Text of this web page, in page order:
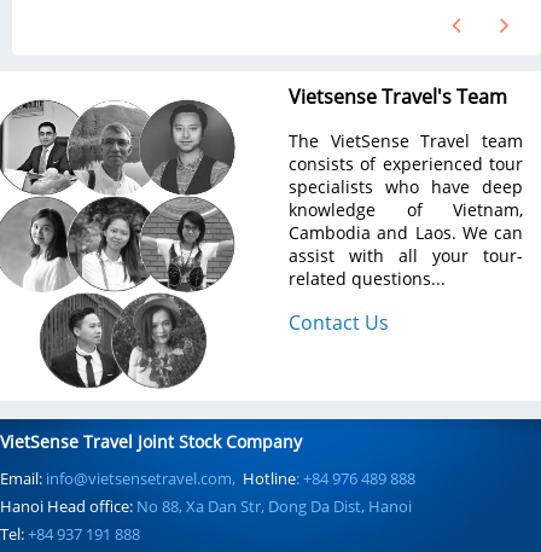
Vietsense Travel's Team
The VietSense Travel team
consists of experienced tour
specialists who have deep
knowledge of Vietnam,
Cambodia and Laos. We can
assist with all your tour-
related questions...
Contact Us
VietSense Travel Joint Stock Company
Email: info@vietsensetravel.com, Hotline: +84 976 489 888
Hanoi Head office: No 88, Xa Dan Str, Dong Da Dist, Hanoi
Tel:+84 937 191 888